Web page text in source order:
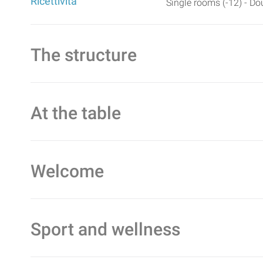
Single rooms (-12) -
The structure
At the table
Welcome
Sport and wellness